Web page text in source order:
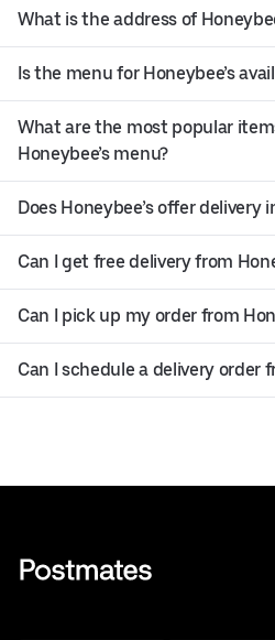
What is the address of
Is the menu for Honeybee’s
What are the most popular
Honeybee’s menu?
Does Honeybee’s offer delivery
Can I get free delivery from
Can I pick up my order from
Can I schedule a delivery order